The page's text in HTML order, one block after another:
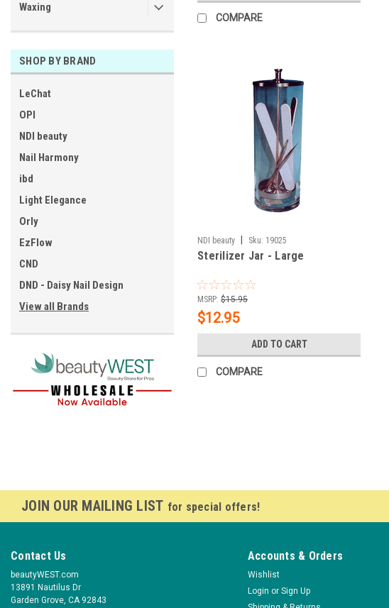
Waxing
SHOP BY BRAND
LeChat
OPI
NDI beauty
Nail Harmony
ibd
Light Elegance
Orly
EzFlow
CND
DND - Daisy Nail Design
View all Brands
COMPARE
NDI beauty Sku: 19025
Sterilizer Jar - Large
MSRP: $15.95
$12.95
ADD TO CART
COMPARE
JOIN OUR MAILING LIST for special offers!
Contact Us
beautyWEST.com
13891 Nautilus Dr
Garden Grove, CA 92843
Accounts & Orders
Wishlist
Login or Sign Up